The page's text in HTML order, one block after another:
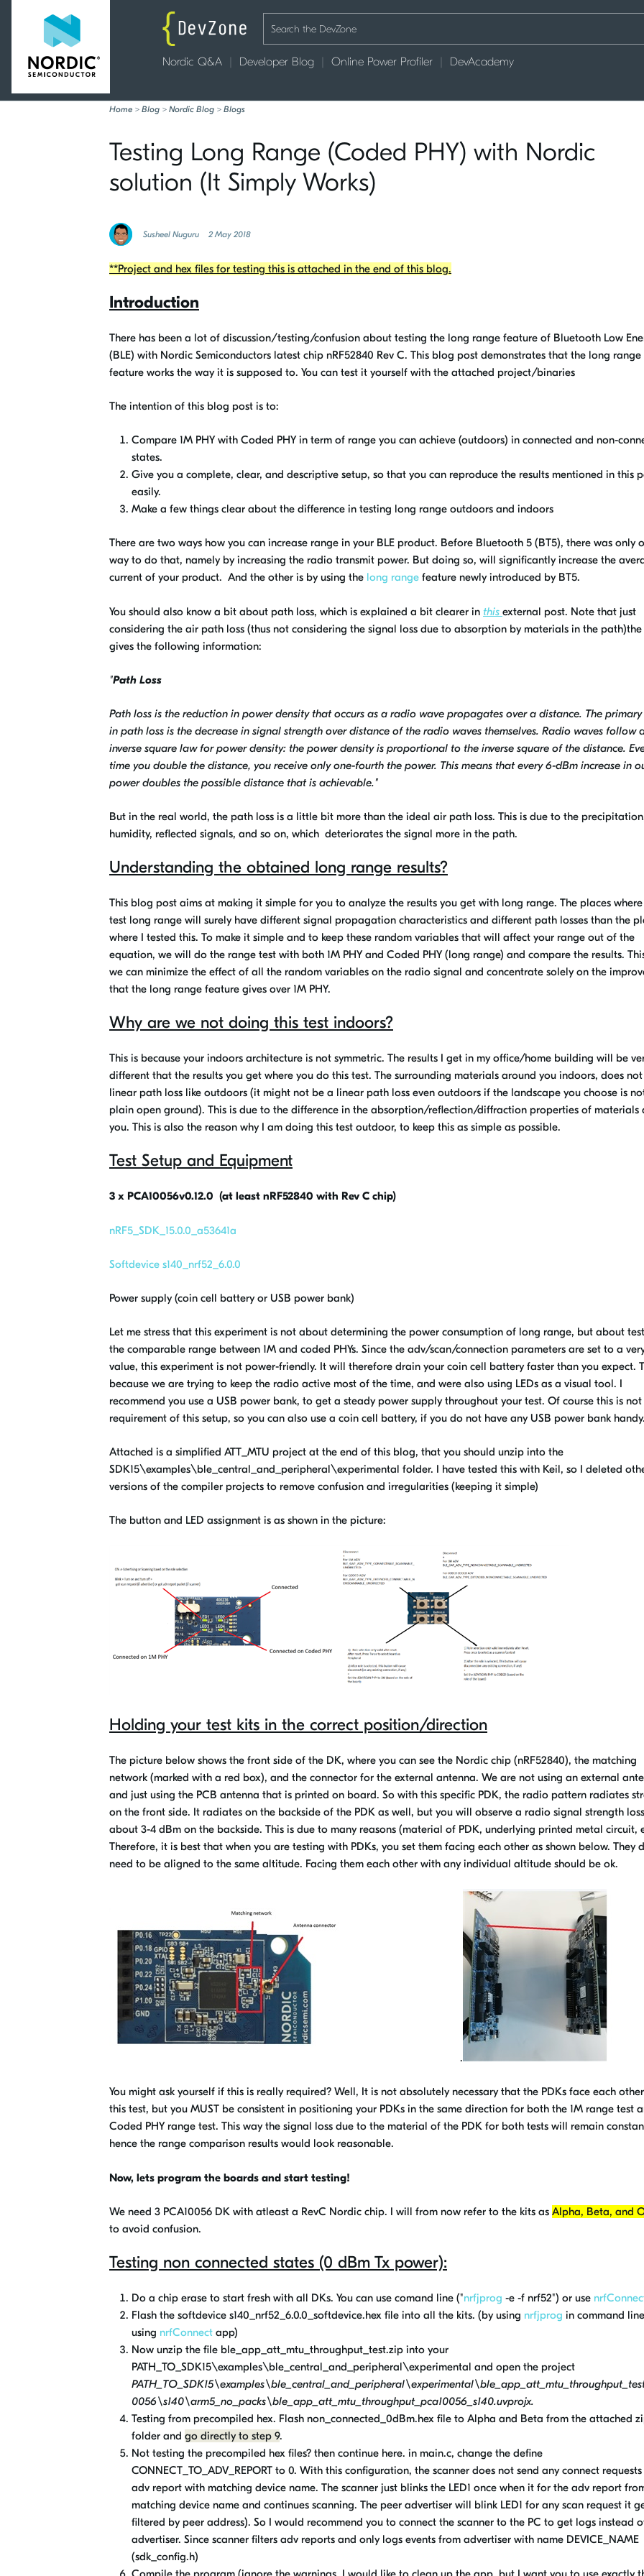
Nordic Q&A Developer Blog Online Power Profiler DevAcademy
Home > Blog > Nordic Blog > Blogs
Testing Long Range (Coded PHY) with Nordic
solution (It Simply Works)
Susheel Nuguru 2 May 2018
**Project and hex files for testing this is attached in the end of this blog.
Introduction
There has been a lot of discussion/testing/confusion about testing the long range feature of Bluetooth Low
(BLE) with Nordic Semiconductors latest chip nRF52840 Rev C. This blog post demonstrates that the long range
feature works the way it is supposed to. You can test it yourself with the attached project/binaries
The intention of this blog post is to:
Compare 1M PHY with Coded PHY in term of range you can achieve (outdoors) in connected and non-
states.
Give you a complete, clear, and descriptive setup, so that you can reproduce the results mentioned in this
easily.
Make a few things clear about the difference in testing long range outdoors and indoors
There are two ways how you can increase range in your BLE product. Before Bluetooth 5 (BT5), there was only
way to do that, namely by increasing the radio transmit power. But doing so, will significantly increase the
current of your product. And the other is by using the long range feature newly introduced by BT5.
You should also know a bit about path loss, which is explained a bit clearer in this external post. Note that just
considering the air path loss (thus not considering the signal loss due to absorption by materials in the
gives the following information:
"Path Loss
Path loss is the reduction in power density that occurs as a radio wave propagates over a distance. The
in path loss is the decrease in signal strength over distance of the radio waves themselves. Radio waves follow
inverse square law for power density: the power density is proportional to the inverse square of the distance.
time you double the distance, you receive only one-fourth the power. This means that every 6-dBm increase in
power doubles the possible distance that is achievable."
But in the real world, the path loss is a little bit more than the ideal air path loss. This is due to the
humidity, reflected signals, and so on, which deteriorates the signal more in the path.
Understanding the obtained long range results?
This blog post aims at making it simple for you to analyze the results you get with long range. The places
test long range will surely have different signal propagation characteristics and different path losses than the
where I tested this. To make it simple and to keep these random variables that will affect your range out of the
equation, we will do the range test with both 1M PHY and Coded PHY (long range) and compare the results.
we can minimize the effect of all the random variables on the radio signal and concentrate solely on the
that the long range feature gives over 1M PHY.
Why are we not doing this test indoors?
This is because your indoors architecture is not symmetric. The results I get in my office/home building will be
different that the results you get where you do this test. The surrounding materials around you indoors, does not
linear path loss like outdoors (it might not be a linear path loss even outdoors if the landscape you choose is
plain open ground). This is due to the difference in the absorption/reflection/diffraction properties of materials
you. This is also the reason why I am doing this test outdoor, to keep this as simple as possible.
Test Setup and Equipment
3 x PCA10056v0.12.0 (at least nRF52840 with Rev C chip)
nRF5_SDK_15.0.0_a53641a
Softdevice s140_nrf52_6.0.0
Power supply (coin cell battery or USB power bank)
Let me stress that this experiment is not about determining the power consumption of long range, but about
the comparable range between 1M and coded PHYs. Since the adv/scan/connection parameters are set to a
value, this experiment is not power-friendly. It will therefore drain your coin cell battery faster than you expect.
because we are trying to keep the radio active most of the time, and were also using LEDs as a visual tool. I
recommend you use a USB power bank, to get a steady power supply throughout your test. Of course this is
requirement of this setup, so you can also use a coin cell battery, if you do not have any USB power bank handy.
Attached is a simplified ATT_MTU project at the end of this blog, that you should unzip into the
SDK15\examples\ble_central_and_peripheral\experimental folder. I have tested this with Keil, so I deleted
versions of the compiler projects to remove confusion and irregularities (keeping it simple)
The button and LED assignment is as shown in the picture:
Holding your test kits in the correct position/direction
The picture below shows the front side of the DK, where you can see the Nordic chip (nRF52840), the matching
network (marked with a red box), and the connector for the external antenna. We are not using an external
and just using the PCB antenna that is printed on board. So with this specific PDK, the radio pattern radiates
on the front side. It radiates on the backside of the PDK as well, but you will observe a radio signal strength
about 3-4 dBm on the backside. This is due to many reasons (material of PDK, underlying printed metal circuit,
Therefore, it is best that when you are testing with PDKs, you set them facing each other as shown below. They
need to be aligned to the same altitude. Facing them each other with any individual altitude should be ok.
.
You might ask yourself if this is really required? Well, It is not absolutely necessary that the PDKs face each
this test, but you MUST be consistent in positioning your PDKs in the same direction for both the 1M range test
Coded PHY range test. This way the signal loss due to the material of the PDK for both tests will remain
hence the range comparison results would look reasonable.
Now, lets program the boards and start testing!
We need 3 PCA10056 DK with atleast a RevC Nordic chip. I will from now refer to the kits as Alpha, Beta, and
to avoid confusion.
Testing non connected states (0 dBm Tx power):
Do a chip erase to start fresh with all DKs. You can use comand line ("nrfjprog -e -f nrf52") or use
Flash the softdevice s140_nrf52_6.0.0_softdevice.hex file into all the kits. (by using nrfjprog in command
using nrfConnect app)
Now unzip the file ble_app_att_mtu_throughput_test.zip into your
PATH_TO_SDK15\examples\ble_central_and_peripheral\experimental and open the project
0056\s140\arm5_no_packs\ble_app_att_mtu_throughput_pca10056_s140.uvprojx.
Testing from precompiled hex. Flash non_connected_0dBm.hex file to Alpha and Beta from the attached
folder and go directly to step 9.
Not testing the precompiled hex files? then continue here. in main.c, change the define
CONNECT_TO_ADV_REPORT to 0. With this configuration, the scanner does not send any connect
adv report with matching device name. The scanner just blinks the LED1 once when it for the adv report
matching device name and continues scanning. The peer advertiser will blink LED1 for any scan request it
filtered by peer address). So I would recommend you to connect the scanner to the PC to get logs instead
advertiser. Since scanner filters adv reports and only logs events from advertiser with name DEVICE_NAME
(sdk_config.h)